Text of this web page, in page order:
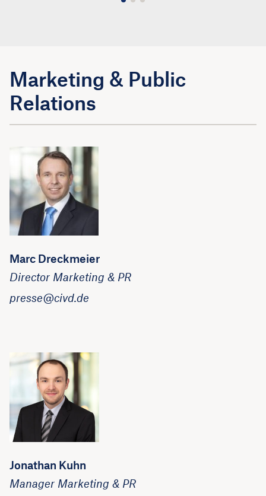
Marketing & Public
Relations
Marc Dreckmeier
Director Marketing & PR
presse@civd.de
Jonathan Kuhn
Manager Marketing & PR